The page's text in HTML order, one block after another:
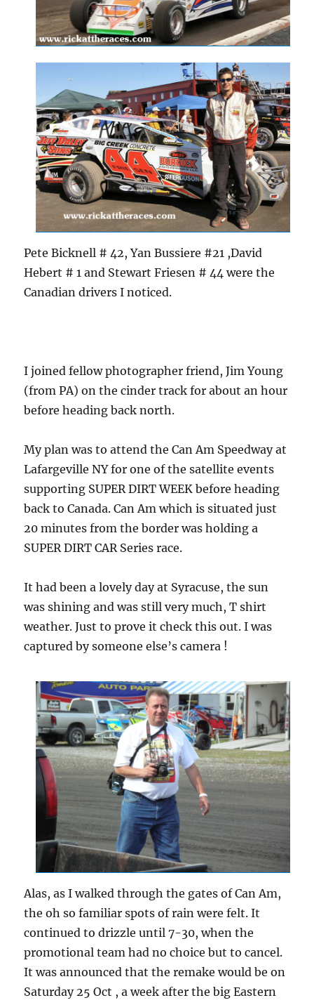
Pete Bicknell # 42, Yan Bussiere #21 ,David
Hebert # 1 and Stewart Friesen # 44 were the
Canadian drivers I noticed.
I joined fellow photographer friend, Jim Young
(from PA) on the cinder track for about an hour
before heading back north.
My plan was to attend the Can Am Speedway at
Lafargeville NY for one of the satellite events
supporting SUPER DIRT WEEK before heading
back to Canada. Can Am which is situated just
20 minutes from the border was holding a
SUPER DIRT CAR Series race.
It had been a lovely day at Syracuse, the sun
was shining and was still very much, T shirt
weather. Just to prove it check this out. I was
captured by someone else’s camera !
Alas, as I walked through the gates of Can Am,
the oh so familiar spots of rain were felt. It
continued to drizzle until 7-30, when the
promotional team had no choice but to cancel.
It was announced that the remake would be on
Saturday 25 Oct , a week after the big Eastern